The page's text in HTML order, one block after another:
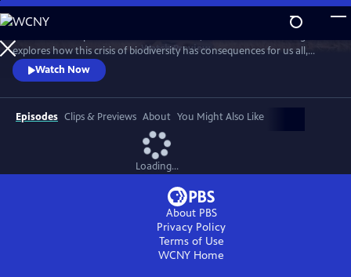
Skip
to
Main
Content
WatchPreview
explores how this crisis of biodiversity has consequences for us all,
threatening food and water security, undermining our ability to
control our climate and even putting us at greater risk of pandemic
diseases.
Watch Now
Episodes Clips & Previews About You Might Also Like
Loading...
About PBS
Privacy Policy
Terms of Use
WCNY Home